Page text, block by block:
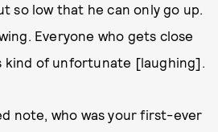
so low that he can only go up.
Everyone who gets close
kind of unfortunate [laughing].
note, who was your first-ever